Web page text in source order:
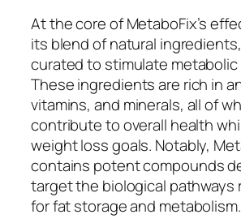
At the core of MetaboFix’s
its blend of natural
curated to stimulate
These ingredients are rich in
vitamins, and minerals, all of
contribute to overall health
weight loss goals. Notably,
contains potent compounds
target the biological pathways
for fat storage and metabolism.